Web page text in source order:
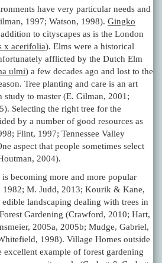
have very particular needs and
1997; Watson, 1998). Gingko
to cityscapes as is the London
x acerifolia). Elms were a historical
afflicted by the Dutch Elm
ulmi) a few decades ago and lost to the
Tree planting and care is an art
study to master (E. Gilman, 2001;
Selecting the right tree for the
by a number of good resources as
Flint, 1997; Tennessee Valley
aspect that people sometimes select
2004).
becoming more and more popular
1982; M. Judd, 2013; Kourik & Kane,
landscaping dealing with trees in
Gardening (Crawford, 2010; Hart,
2005a, 2005b; Mudge, Gabriel,
1998). Village Homes outside
excellent example of forest gardening